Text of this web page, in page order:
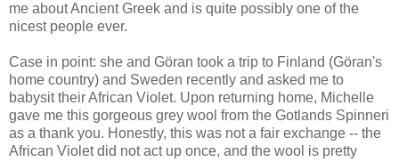
me about Ancient Greek and is quite possibly one of the
nicest people ever.
Case in point: she and Göran took a trip to Finland (Göran's
home country) and Sweden recently and asked me to
babysit their African Violet. Upon returning home, Michelle
gave me this gorgeous grey wool from the Gotlands Spinneri
as a thank you. Honestly, this was not a fair exchange -- the
African Violet did not act up once, and the wool is pretty